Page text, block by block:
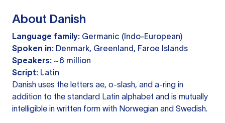
About Danish
Language family: Germanic (Indo-European)
Spoken in: Denmark, Greenland, Faroe Islands
Speakers: ~6 million
Script: Latin
Danish uses the letters ae, o-slash, and a-ring in
addition to the standard Latin alphabet and is mutually
intelligible in written form with Norwegian and Swedish.